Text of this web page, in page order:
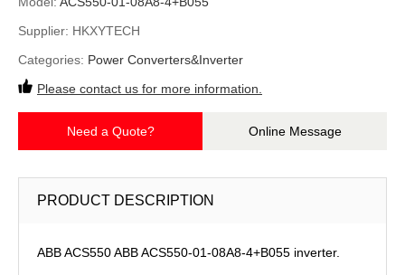
Supplier: HKXYTECH
Categories: Power Converters&Inverter
Please contact us for more information.
Need a Quote? Online Message
PRODUCT DESCRIPTION
ABB ACS550 ABB ACS550-01-08A8-4+B055 inverter.